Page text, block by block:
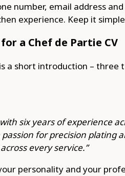
number, email address
experience. Keep it
a Chef de Partie CV
a short introduction – three
six years of experience
for precision
every service.”
personality and your